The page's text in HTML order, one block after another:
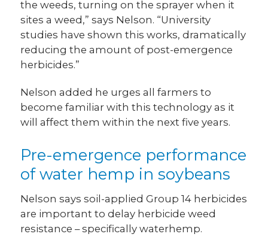
the weeds, turning on the sprayer when it
sites a weed,” says Nelson. “University
studies have shown this works, dramatically
reducing the amount of post-emergence
herbicides.”
Nelson added he urges all farmers to
become familiar with this technology as it
will affect them within the next five years.
Pre-emergence performance
of water hemp in soybeans
Nelson says soil-applied Group 14 herbicides
are important to delay herbicide weed
resistance – specifically waterhemp.